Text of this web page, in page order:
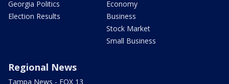
Georgia Politics
Election Results
Economy
Business
Stock Market
Small Business
Regional News
Tampa News - FOX 13